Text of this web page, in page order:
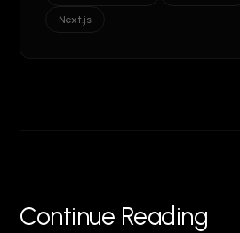
Next.js
Continue Reading